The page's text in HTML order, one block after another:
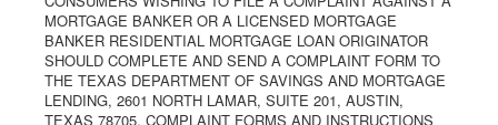
MORTGAGE BANKER OR A LICENSED MORTGAGE
BANKER RESIDENTIAL MORTGAGE LOAN ORIGINATOR
SHOULD COMPLETE AND SEND A COMPLAINT FORM TO
THE TEXAS DEPARTMENT OF SAVINGS AND MORTGAGE
LENDING, 2601 NORTH LAMAR, SUITE 201, AUSTIN,
TEXAS 78705. COMPLAINT FORMS AND INSTRUCTIONS